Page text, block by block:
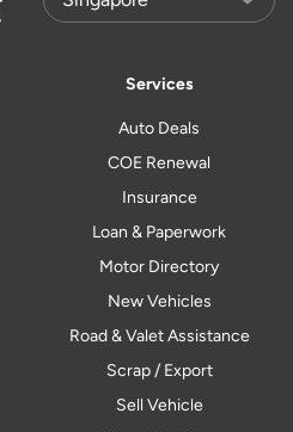
Services
Auto Deals
COE Renewal
Insurance
Loan & Paperwork
Motor Directory
New Vehicles
Road & Valet Assistance
Scrap / Export
Sell Vehicle